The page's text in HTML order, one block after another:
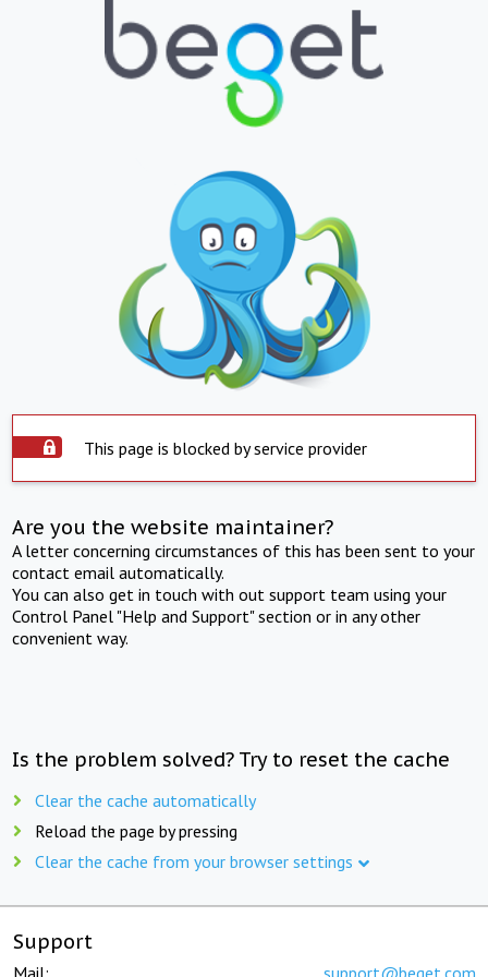
This page is blocked by service provider
Are you the website maintainer?
A letter concerning circumstances of this has been sent to your
contact email automatically.
You can also get in touch with out support team using your
Control Panel "Help and Support" section or in any other
convenient way.
Is the problem solved? Try to reset the cache
Clear the cache automatically
Reload the page by pressing
Clear the cache from your browser settings
Support
Mail: support@beget.com